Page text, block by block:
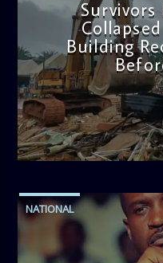
Building
admin
11:53 AM
NATIONAL